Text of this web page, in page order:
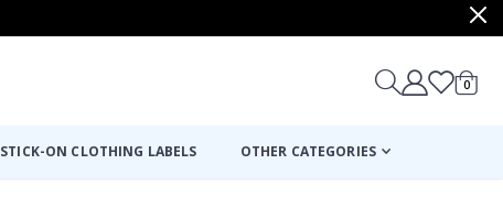
Cart
0items
STICK-ON CLOTHING LABELS OTHER CATEGORIES